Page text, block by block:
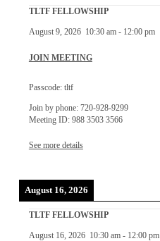
TLTF FELLOWSHIP
August 9, 2026 10:30 am- 12:00 pm
JOIN MEETING
Passcode: tltf
Join by phone: 720-928-9299
Meeting ID: 988 3503 3566
See more details
August 16, 2026
TLTF FELLOWSHIP
August 16, 2026 10:30 am- 12:00 pm